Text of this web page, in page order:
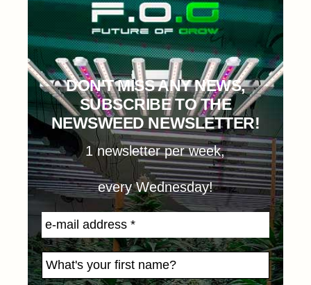
DON'T MISS ANY NEWS,
SUBSCRIBE TO THE
NEWSWEED NEWSLETTER!
1 newsletter per week,
every Wednesday!